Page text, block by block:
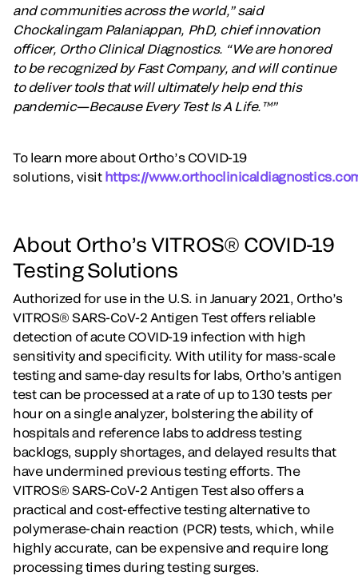
and communities across the world,” said
Chockalingam Palaniappan, PhD, chief innovation
officer, Ortho Clinical Diagnostics. “We are honored
to be recognized by Fast Company, and will continue
to deliver tools that will ultimately help end this
pandemic—Because Every Test Is A Life.™”
To learn more about Ortho’s COVID-19
solutions, visit https://
About Ortho’s VITROS® COVID-19
Testing Solutions
Authorized for use in the U.S. in January 2021, Ortho’s
VITROS® SARS-CoV-2 Antigen Test offers reliable
detection of acute COVID-19 infection with high
sensitivity and specificity. With utility for mass-scale
testing and same-day results for labs, Ortho’s antigen
test can be processed at a rate of up to 130 tests per
hour on a single analyzer, bolstering the ability of
hospitals and reference labs to address testing
backlogs, supply shortages, and delayed results that
have undermined previous testing efforts. The
VITROS® SARS-CoV-2 Antigen Test also offers a
practical and cost-effective testing alternative to
polymerase-chain reaction (PCR) tests, which, while
highly accurate, can be expensive and require long
processing times during testing surges.